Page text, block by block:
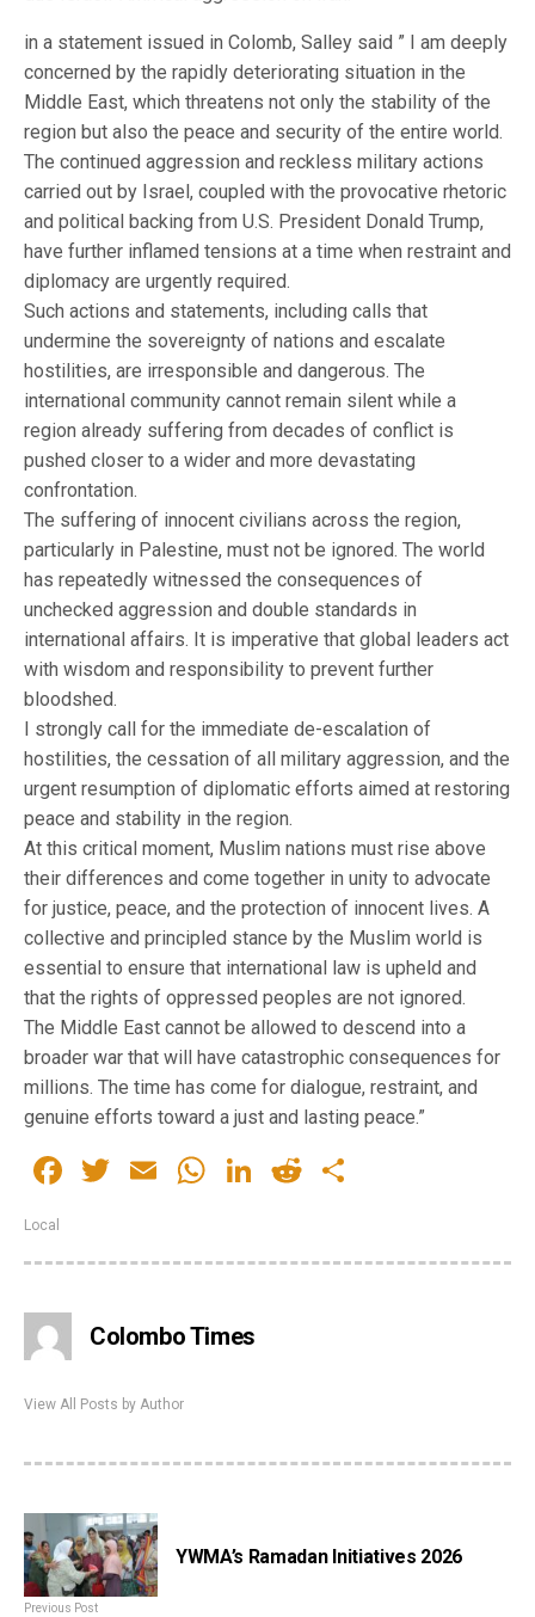
in a statement issued in Colomb, Salley said ” I am deeply
concerned by the rapidly deteriorating situation in the
Middle East, which threatens not only the stability of the
region but also the peace and security of the entire world.
The continued aggression and reckless military actions
carried out by Israel, coupled with the provocative rhetoric
and political backing from U.S. President Donald Trump,
have further inflamed tensions at a time when restraint and
diplomacy are urgently required.
Such actions and statements, including calls that
undermine the sovereignty of nations and escalate
hostilities, are irresponsible and dangerous. The
international community cannot remain silent while a
region already suffering from decades of conflict is
pushed closer to a wider and more devastating
confrontation.
The suffering of innocent civilians across the region,
particularly in Palestine, must not be ignored. The world
has repeatedly witnessed the consequences of
unchecked aggression and double standards in
international affairs. It is imperative that global leaders act
with wisdom and responsibility to prevent further
bloodshed.
I strongly call for the immediate de-escalation of
hostilities, the cessation of all military aggression, and the
urgent resumption of diplomatic efforts aimed at restoring
peace and stability in the region.
At this critical moment, Muslim nations must rise above
their differences and come together in unity to advocate
for justice, peace, and the protection of innocent lives. A
collective and principled stance by the Muslim world is
essential to ensure that international law is upheld and
that the rights of oppressed peoples are not ignored.
The Middle East cannot be allowed to descend into a
broader war that will have catastrophic consequences for
millions. The time has come for dialogue, restraint, and
genuine efforts toward a just and lasting peace.”
Facebook
Twitter
EmailWhatsApp
LinkedIn
Reddit
Local
Colombo Times
View All Posts by Author
YWMA’s Ramadan Initiatives 2026
Previous Post